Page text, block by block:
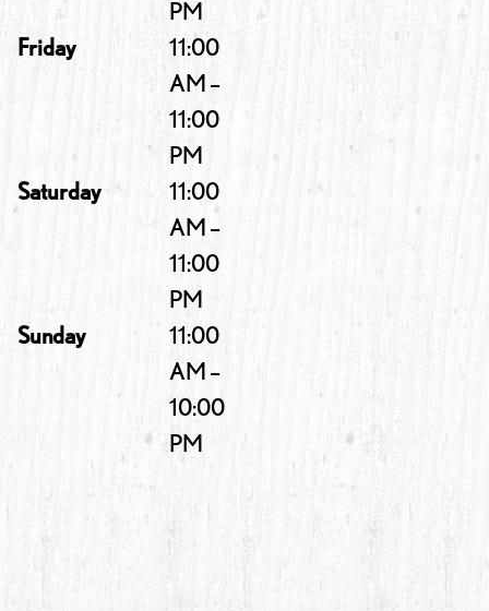
PM
Friday
11:00
AM –
11:00
PM
Saturday
11:00
AM –
11:00
PM
Sunday
11:00
AM –
10:00
PM